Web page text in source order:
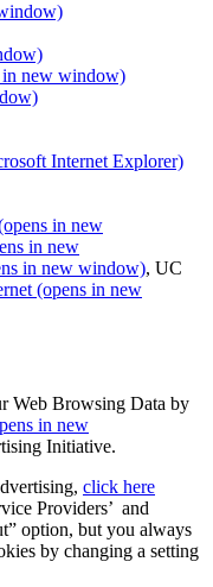
new window)
Internet Explorer)
in new
in new
in new window), UC
(opens in new
Web Browsing Data by
in new
Initiative.
click here
Providers’ and
option, but you always
by changing a setting